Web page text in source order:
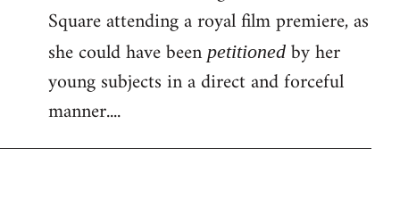
Square attending a royal film premiere, as
she could have beenpetitioned by her
young subjects in a direct and forceful
manner....